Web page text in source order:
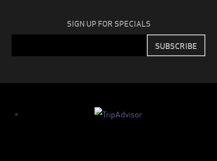
SIGN UP FOR SPECIALS
SUBSCRIBE